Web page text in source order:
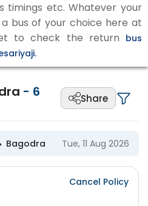
timings etc. Whatever your
a bus of your choice here at
to check the return bus
- 6 Share
Bagodra Tue, 11 Aug 2026
Cancel Policy